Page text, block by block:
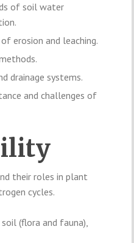
of soil water
erosion and leaching.
drainage systems.
and challenges of
their roles in plant
cycles.
(flora and fauna),